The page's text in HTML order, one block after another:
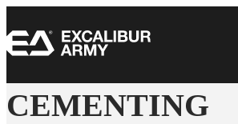
CEMENTING